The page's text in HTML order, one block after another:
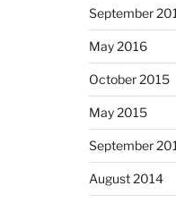
September
May 2016
October 2015
May 2015
September
August 2014